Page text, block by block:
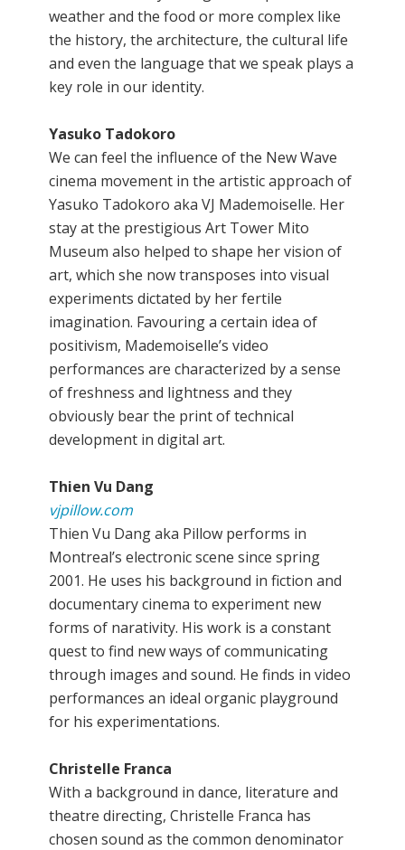
weather and the food or more complex like
the history, the architecture, the cultural life
and even the language that we speak plays a
key role in our identity.
Yasuko Tadokoro
We can feel the influence of the New Wave
cinema movement in the artistic approach of
Yasuko Tadokoro aka VJ Mademoiselle. Her
stay at the prestigious Art Tower Mito
Museum also helped to shape her vision of
art, which she now transposes into visual
experiments dictated by her fertile
imagination. Favouring a certain idea of
positivism, Mademoiselle’s video
performances are characterized by a sense
of freshness and lightness and they
obviously bear the print of technical
development in digital art.
Thien Vu Dang
vjpillow.com
Thien Vu Dang aka Pillow performs in
Montreal’s electronic scene since spring
2001. He uses his background in fiction and
documentary cinema to experiment new
forms of narativity. His work is a constant
quest to find new ways of communicating
through images and sound. He finds in video
performances an ideal organic playground
for his experimentations.
Christelle Franca
With a background in dance, literature and
theatre directing, Christelle Franca has
chosen sound as the common denominator